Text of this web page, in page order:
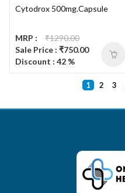
Cytodrox 500mg.Capsule
MRP :
₹1290.00
Sale Price : ₹750.00
Discount : 42 %
1 2 3